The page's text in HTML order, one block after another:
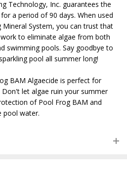
Technology, Inc. guarantees the
a period of 90 days. When used
System, you can trust that
to eliminate algae from both
swimming pools. Say goodbye to
pool all summer long!
BAM Algaecide is perfect for
let algae ruin your summer
of Pool Frog BAM and
pool water.